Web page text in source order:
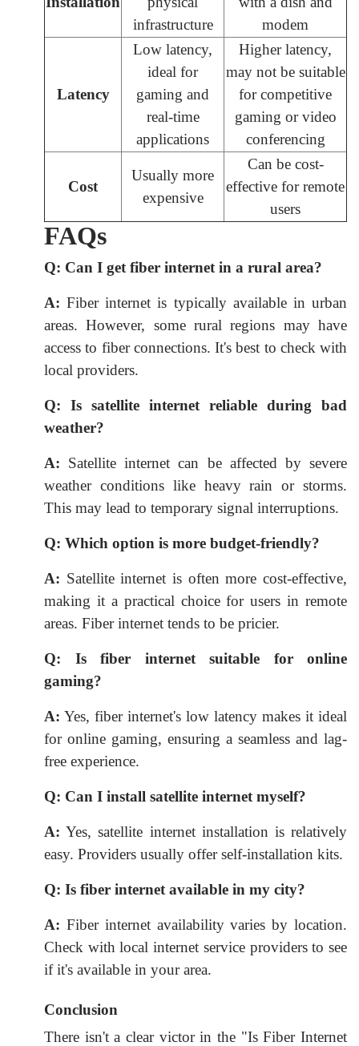
infrastructure
modem
Latency
Low latency,
ideal for
gaming and
real-time
applications
Higher latency,
may not be suitable
for competitive
gaming or video
conferencing
Cost
Usually more
expensive
Can be cost-
effective for remote
users
FAQs
Q: Can I get fiber internet in a rural area?
A: Fiber internet is typically available in urban
areas. However, some rural regions may have
access to fiber connections. It's best to check with
local providers.
Q:
Is satellite internet reliable during bad
weather?
A: Satellite internet can be affected by severe
weather conditions like heavy rain or storms.
This may lead to temporary signal interruptions.
Q: Which option is more budget-friendly?
A: Satellite internet is often more cost-effective,
making it a practical choice for users in remote
areas. Fiber internet tends to be pricier.
Q:
Is fiber internet suitable for online
gaming?
A: Yes, fiber internet's low latency makes it ideal
for online gaming, ensuring a seamless and lag-
free experience.
Q: Can I install satellite internet myself?
A: Yes, satellite internet installation is relatively
easy. Providers usually offer self-installation kits.
Q: Is fiber internet available in my city?
A: Fiber internet availability varies by location.
Check with local internet service providers to see
if it's available in your area.
Conclusion
There isn't a clear victor in the "Is Fiber Internet